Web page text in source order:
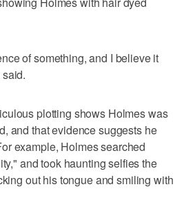
of something, and I believe it
plotting shows Holmes was
and that evidence suggests he
example, Holmes searched
and took haunting selfies the
out his tongue and smiling with